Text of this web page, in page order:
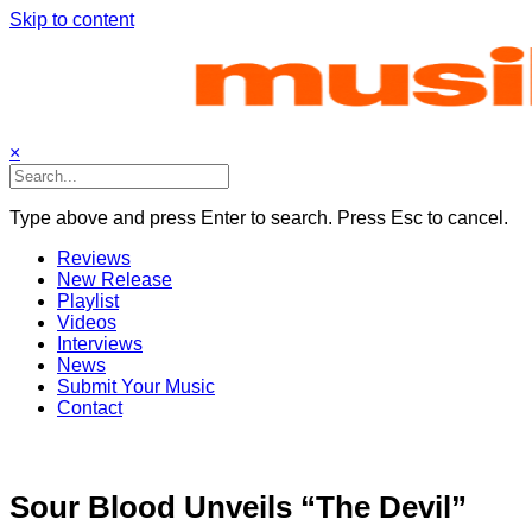
Skip to content
×
Type above and press Enter to search. Press Esc to cancel.
Reviews
New Release
Playlist
Videos
Interviews
News
Submit Your Music
Contact
Sour Blood Unveils “The Devil”